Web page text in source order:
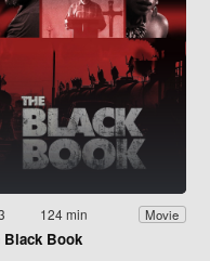
124 min Movie
Black Book